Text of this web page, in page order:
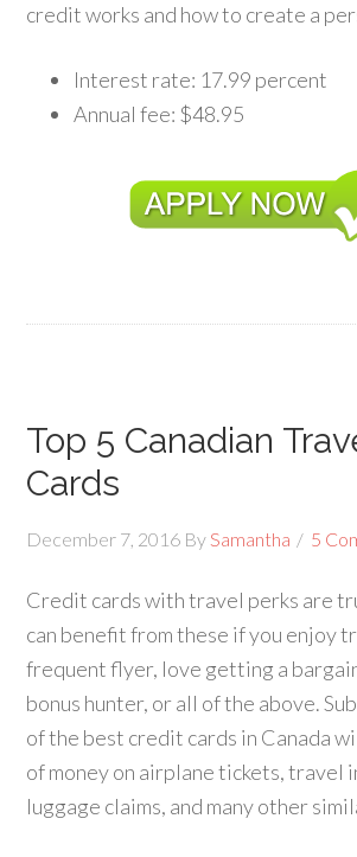
credit works and how to create a
Interest rate: 17.99 percent
Annual fee: $48.95
Top 5 Canadian
Cards
December 7, 2016 BySamantha 5
Credit cards with travel perks are
can benefit from these if you enjoy
frequent flyer, love getting a
bonus hunter, or all of the above.
of the best credit cards in Canada
of money on airplane tickets, travel
luggage claims, and many other